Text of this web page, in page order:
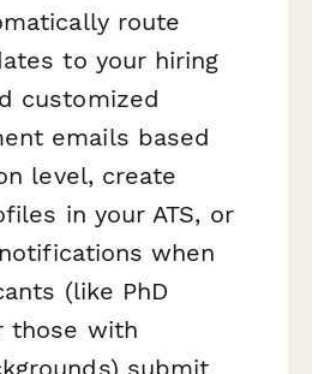
route
to your hiring
customized
emails based
level, create
in your ATS, or
when
(like PhD
those with